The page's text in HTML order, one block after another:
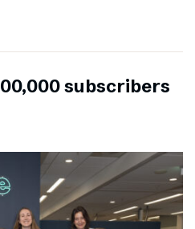
subscribers